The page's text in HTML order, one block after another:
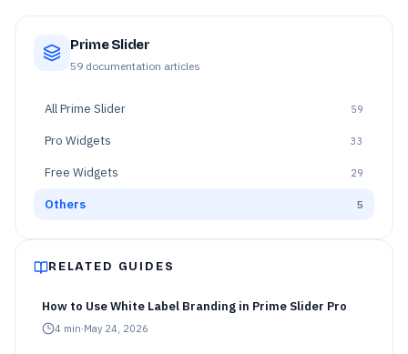
Prime Slider
59 documentation articles
AllPrime Slider 59
Pro Widgets 33
Free Widgets 29
Others 5
RELATED GUIDES
How to Use White Label Branding in Prime Slider Pro
4 min·May 24, 2026